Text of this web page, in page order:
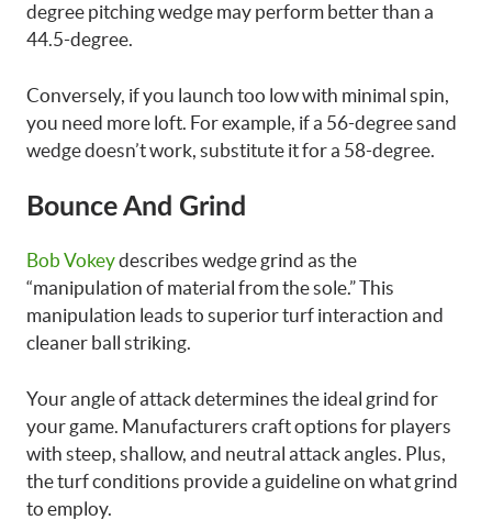
degree pitching wedge may perform better than a
44.5-degree.
Conversely, if you launch too low with minimal spin,
you need more loft. For example, if a 56-degree sand
wedge doesn’t work, substitute it for a 58-degree.
Bounce And Grind
Bob Vokeydescribes wedge grind as the
“manipulation of material from the sole.” This
manipulation leads to superior turf interaction and
cleaner ball striking.
Your angle of attack determines the ideal grind for
your game. Manufacturers craft options for players
with steep, shallow, and neutral attack angles. Plus,
the turf conditions provide a guideline on what grind
to employ.